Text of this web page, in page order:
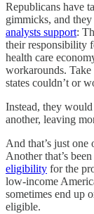
Republicans have
gimmicks, and
analysts support:
their responsibility
health care
workarounds.
states couldn’t or
Instead, they
another, leaving
And that’s just one
Another that’s
eligibility for the
low-income
sometimes end up
eligible.